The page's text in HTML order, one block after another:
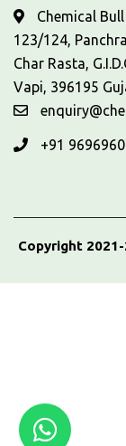
Chemical
123/124,
Char Rasta,
Vapi, 396195
+91
Copyright